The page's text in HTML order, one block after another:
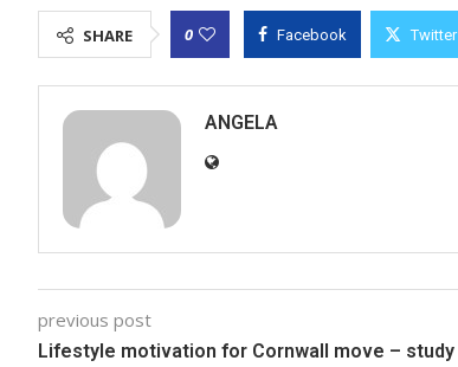
SHARE 0 Facebook Twitter
ANGELA
previous post
Lifestyle motivation for Cornwall move – study